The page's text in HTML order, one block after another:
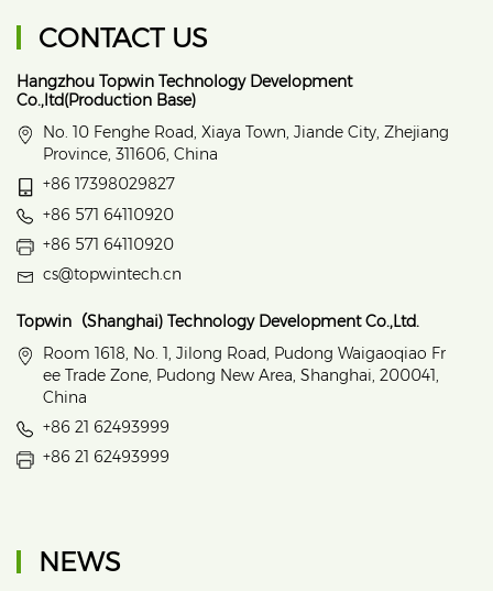
CONTACT US
Hangzhou Topwin Technology Development
Co.,ltd(Production Base)
No. 10 Fenghe Road, Xiaya Town, Jiande City, Zhejiang
Province, 311606, China
+86 17398029827
+86 571 64110920
+86 571 64110920
cs@topwintech.cn
Topwin（Shanghai) Technology Development Co.,Ltd.
Room 1618, No. 1, Jilong Road, Pudong Waigaoqiao Fr
ee Trade Zone, Pudong New Area, Shanghai, 200041,
China
+86 21 62493999
+86 21 62493999
NEWS